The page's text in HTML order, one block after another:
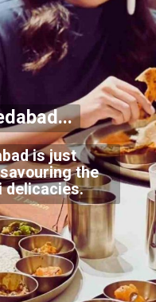
is just
the
delicacies.